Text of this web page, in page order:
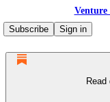
Venture
Subscribe
Sign in